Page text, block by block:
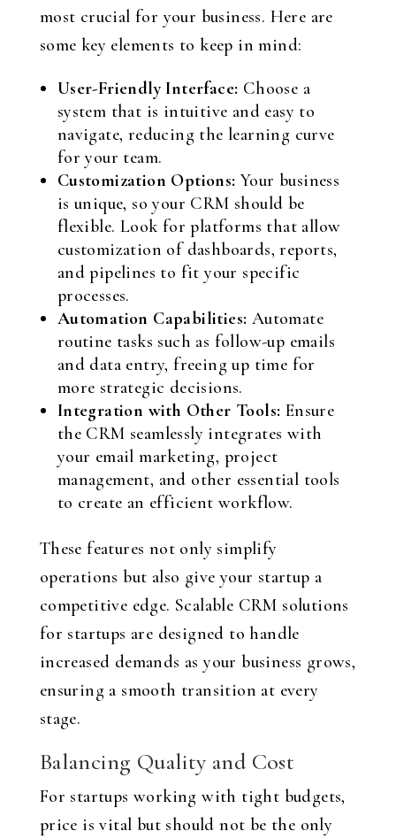
most crucial for your business. Here are
some key elements to keep in mind:
User-Friendly Interface: Choose a
system that is intuitive and easy to
navigate, reducing the learning curve
for your team.
Customization Options: Your business
is unique, so your CRM should be
flexible. Look for platforms that allow
customization of dashboards, reports,
and pipelines to fit your specific
processes.
Automation Capabilities: Automate
routine tasks such as follow-up emails
and data entry, freeing up time for
more strategic decisions.
Integration with Other Tools: Ensure
the CRM seamlessly integrates with
your email marketing, project
management, and other essential tools
to create an efficient workflow.
These features not only simplify
operations but also give your startup a
competitive edge. Scalable CRM solutions
for startups are designed to handle
increased demands as your business grows,
ensuring a smooth transition at every
stage.
Balancing Quality and Cost
For startups working with tight budgets,
price is vital but should not be the only